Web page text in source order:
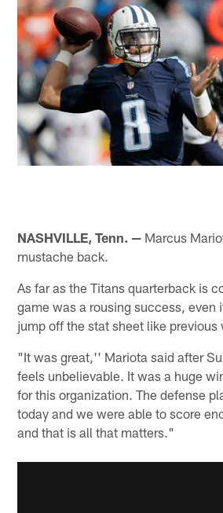
NASHVILLE, Tenn. — Marcus
mustache back.
As far as the Titans quarterback is
game was a rousing success, even
jump off the stat sheet like previous
"It was great,'' Mariota said after
feels unbelievable. It was a huge
for this organization. The defense
today and we were able to score
and that is all that matters."